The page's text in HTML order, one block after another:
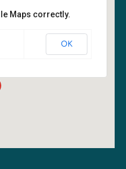
Fellowship
Maps correctly.
OK